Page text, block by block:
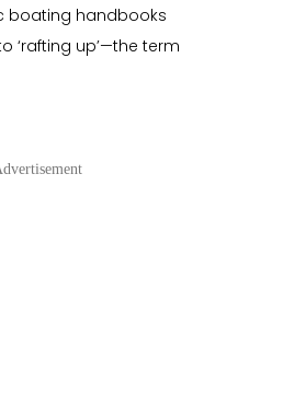
boating handbooks
‘rafting up’—the term